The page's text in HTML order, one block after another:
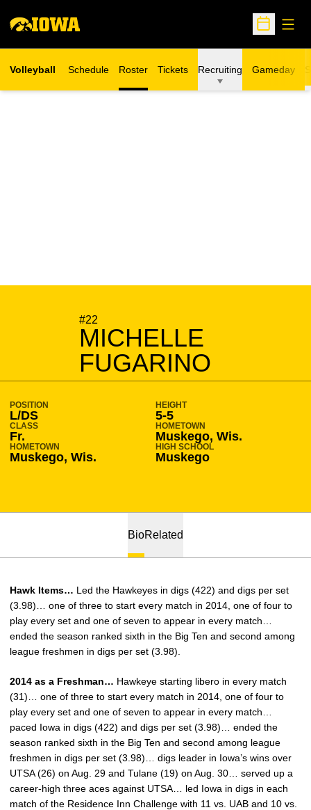
Open
Volleyball Schedule Roster Tickets
Opens in a new window
Recruiting Gameday
#22
MICHELLE
FUGARINO
SEASON 2014-15
POSITION
L/DS
HEIGHT
5-5
CLASS
Fr.
HOMETOWN
Muskego, Wis.
HOMETOWN
Muskego, Wis.
HIGH SCHOOL
Muskego
BioRelated
Hawk Items… Led the Hawkeyes in digs (422) and digs per set
(3.98)… one of three to start every match in 2014, one of four to
play every set and one of seven to appear in every match…
ended the season ranked sixth in the Big Ten and second among
league freshmen in digs per set (3.98).
2014 as a Freshman… Hawkeye starting libero in every match
(31)… one of three to start every match in 2014, one of four to
play every set and one of seven to appear in every match…
paced Iowa in digs (422) and digs per set (3.98)… ended the
season ranked sixth in the Big Ten and second among league
freshmen in digs per set (3.98)… digs leader in Iowa’s wins over
UTSA (26) on Aug. 29 and Tulane (19) on Aug. 30… served up a
career-high three aces against UTSA… led Iowa in digs in each
match of the Residence Inn Challenge with 11 vs. UAB and 10 vs.